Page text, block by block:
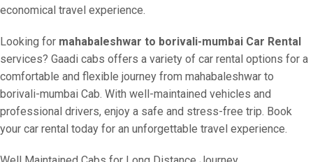
economical travel experience.
Looking for mahabaleshwar to borivali-mumbai Car Rental
services? Gaadi cabs offers a variety of car rental options for a
comfortable and flexible journey from mahabaleshwar to
borivali-mumbai Cab. With well-maintained vehicles and
professional drivers, enjoy a safe and stress-free trip. Book
your car rental today for an unforgettable travel experience.